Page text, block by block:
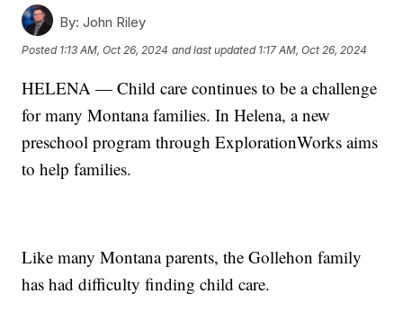
By: John Riley
Posted 1:13 AM, Oct 26, 2024 and last updated 1:17 AM, Oct 26, 2024
HELENA — Child care continues to be a challenge
for many Montana families. In Helena, a new
preschool program through ExplorationWorks aims
to help families.
Like many Montana parents, the Gollehon family
has had difficulty finding child care.